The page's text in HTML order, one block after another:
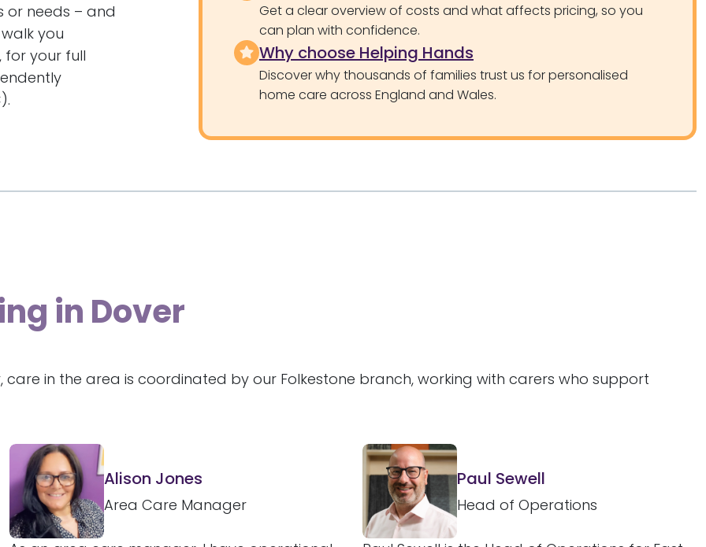
or needs – and
you
for your full
Get a clear overview of costs and what affects pricing, so you
can plan with confidence.
Why choose Helping Hands
Discover why thousands of families trust us for personalised
home care across England and Wales.
in Dover
in the area is coordinated by our Folkestone branch, working with carers who support
Alison Jones
Area Care Manager
Paul Sewell
Head of Operations